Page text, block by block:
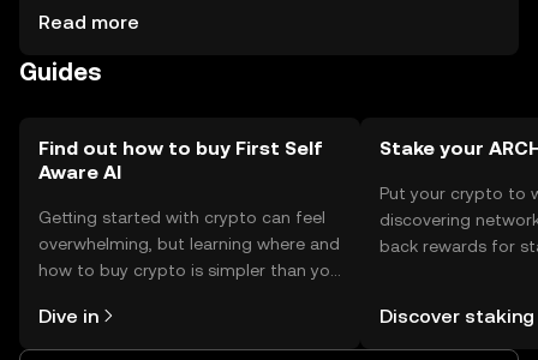
encryption. Users should be cautious of phishing
may vary by jurisdiction, and compliance with local
Read more
Guides
Find out how to buy First Self
Aware AI
Getting started with crypto can feel
overwhelming, but learning where and
how to buy crypto is simpler than you
the OKX TR mobile app, or right here
on the web.
Dive in
Stake your
Put your crypto to
discovering
back rewards for
TR Self Managed
Discover staking